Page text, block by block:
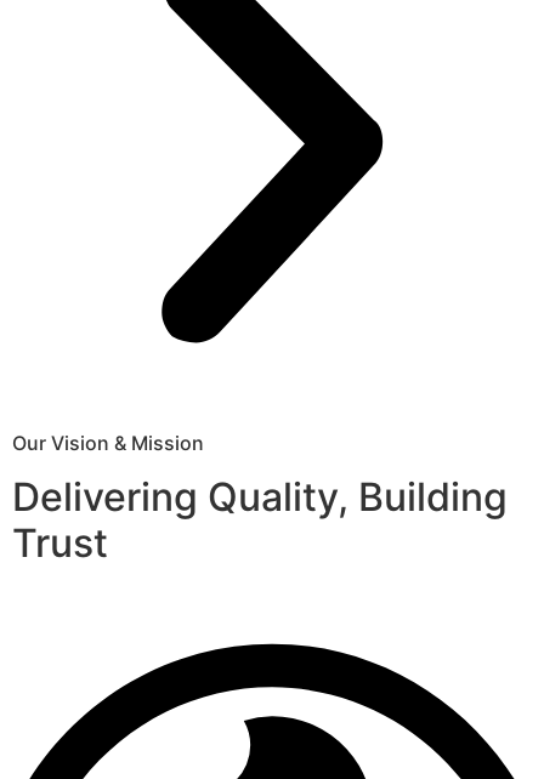
Our Vision & Mission
Delivering Quality, Building
Trust